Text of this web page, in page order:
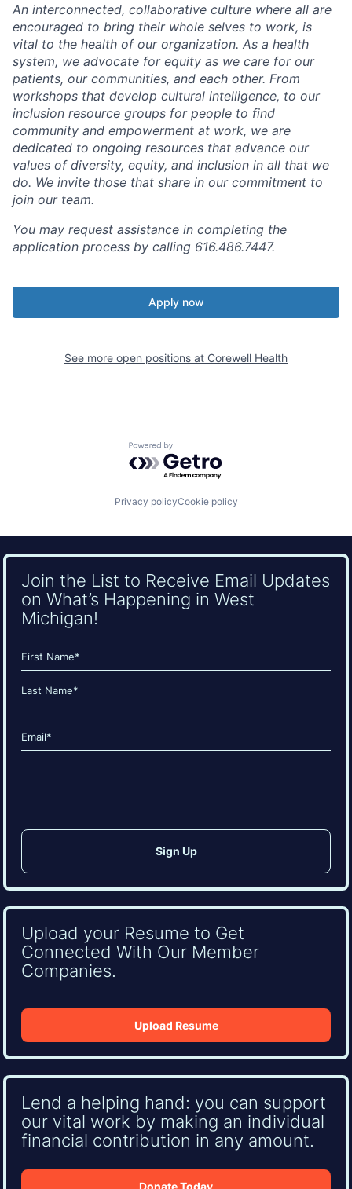
An interconnected, collaborative culture where all are
encouraged to bring their whole selves to work, is
vital to the health of our organization. As a health
system, we advocate for equity as we care for our
patients, our communities, and each other. From
workshops that develop cultural intelligence, to our
inclusion resource groups for people to find
community and empowerment at work, we are
dedicated to ongoing resources that advance our
values of diversity, equity, and inclusion in all that we
do. We invite those that share in our commitment to
join our team.
You may request assistance in completing the
application process by calling 616.486.7447.
Apply now
See more open positions at Corewell Health
Powered by Getro.com
Privacy policyCookie policy
Join the List to Receive Email Updates
on What’s Happening in West
Michigan!
Name
(Required)
First
Email
(Required)
Upload your Resume to Get
Connected With Our Member
Companies.
Upload Resume
Lend a helping hand: you can support
our vital work by making an individual
financial contribution in any amount.
Donate Today